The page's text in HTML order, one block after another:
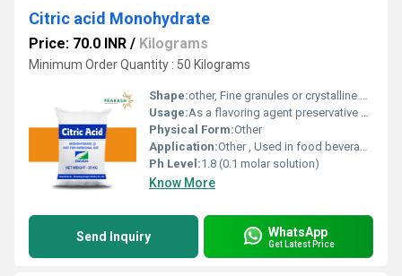
Citric acid Monohydrate
Price: 70.0 INR / Kilograms
Minimum Order Quantity : 50 Kilograms
Shape:other, Fine granules or crystalline shapes
Usage:As a flavoring agent preservative chelating agent and acidity regulator
Physical Form:Other
Application:Other , Used in food beverages pharmaceuticals and cleaning products
Ph Level:1.8 (0.1 molar solution)
Know More
Send Inquiry WhatsApp
Get Latest Price